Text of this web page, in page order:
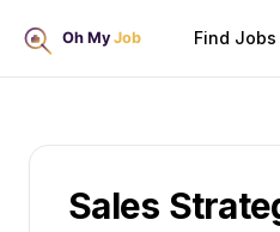
Find Jobs
Sales